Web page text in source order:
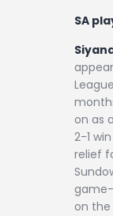
SA
on as
2-1
relief
on